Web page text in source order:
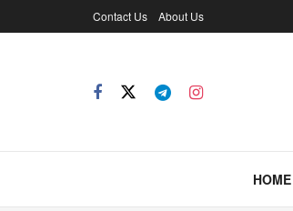
Contact Us About Us
HOME